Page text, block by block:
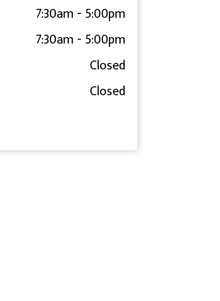
7:30am- 5:00pm
7:30am- 5:00pm
Closed
Closed